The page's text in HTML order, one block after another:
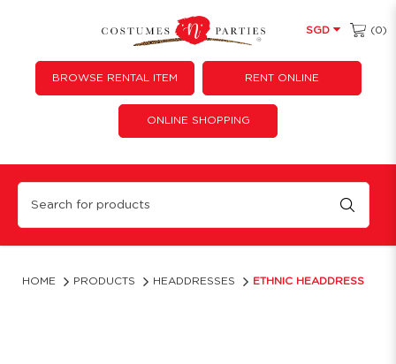
Ethnic Headdress
SGD (0)
BROWSE RENTAL ITEM RENT ONLINE
ONLINE SHOPPING
HOME PRODUCTS HEADDRESSES ETHNIC HEADDRESS